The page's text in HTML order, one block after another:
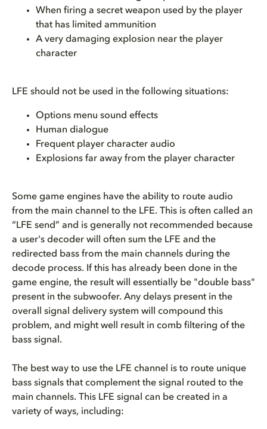
When firing a secret weapon used by the player
that has limited ammunition
A very damaging explosion near the player
character
LFE should not be used in the following situations:
Options menu sound effects
Human dialogue
Frequent player character audio
Explosions far away from the player character
Some game engines have the ability to route audio
from the main channel to the LFE. This is often called an
“LFE send” and is generally not recommended because
a user's decoder will often sum the LFE and the
redirected bass from the main channels during the
decode process. If this has already been done in the
game engine, the result will essentially be "double bass"
present in the subwoofer. Any delays present in the
overall signal delivery system will compound this
problem, and might well result in comb filtering of the
bass signal.
The best way to use the LFE channel is to route unique
bass signals that complement the signal routed to the
main channels. This LFE signal can be created in a
variety of ways, including: